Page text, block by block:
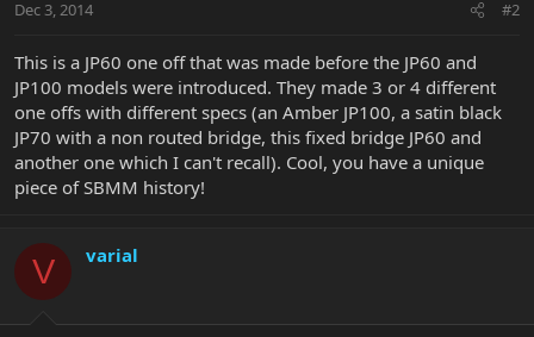
Dec 3, 2014 #2
This is a JP60 one off that was made before the JP60 and
JP100 models were introduced. They made 3 or 4 different
one offs with different specs (an Amber JP100, a satin black
JP70 with a non routed bridge, this fixed bridge JP60 and
another one which I can't recall). Cool, you have a unique
piece of SBMM history!
V varial